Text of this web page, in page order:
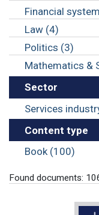
Financial
Law (4)
Politics (3)
Mathematics &
Sector
Services
Content type
Book (100)
Found documents: